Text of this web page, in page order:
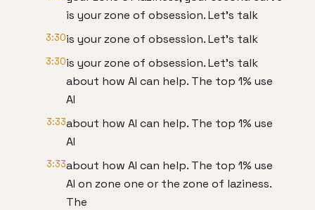
is your zone of obsession. Let's talk
3:30is your zone of obsession. Let's talk
3:30is your zone of obsession. Let's talk
about how AI can help. The top 1% use
AI
3:33about how AI can help. The top 1% use
AI
3:33about how AI can help. The top 1% use
AI on zone one or the zone of laziness.
The